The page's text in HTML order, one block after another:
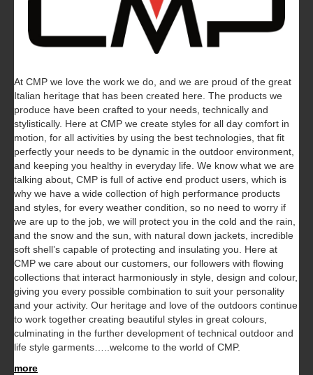
At CMP we love the work we do, and we are proud of the great
Italian heritage that has been created here. The products we
produce have been crafted to your needs, technically and
stylistically. Here at CMP we create styles for all day comfort in
motion, for all activities by using the best technologies, that fit
perfectly your needs to be dynamic in the outdoor environment,
and keeping you healthy in everyday life. We know what we are
talking about, CMP is full of active end product users, which is
why we have a wide collection of high performance products
and styles, for every weather condition, so no need to worry if
we are up to the job, we will protect you in the cold and the rain,
and the snow and the sun, with natural down jackets, incredible
soft shell’s capable of protecting and insulating you. Here at
CMP we care about our customers, our followers with flowing
collections that interact harmoniously in style, design and colour,
giving you every possible combination to suit your personality
and your activity. Our heritage and love of the outdoors continue
to work together creating beautiful styles in great colours,
culminating in the further development of technical outdoor and
life style garments…..welcome to the world of CMP.
more